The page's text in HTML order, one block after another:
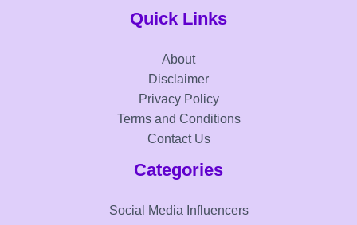
Quick Links
About
Disclaimer
Privacy Policy
Terms and Conditions
Contact Us
Categories
Social Media Influencers